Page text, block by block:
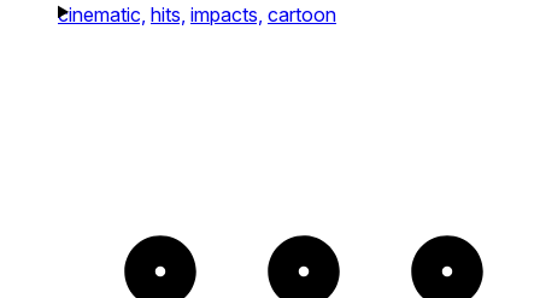
cinematic, hits, impacts, cartoon